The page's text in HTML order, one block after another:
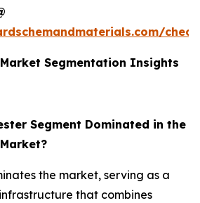
Segmentation Insights
Segment Dominated in the
the market, serving as a
that combines